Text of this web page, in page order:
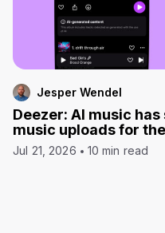
Jesper Wendel
Deezer: AI music
music uploads for
Jul 21, 2026 10 min read